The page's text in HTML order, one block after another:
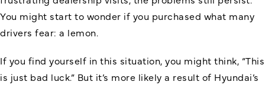
You might start to wonder if you purchased what many
drivers fear: a lemon.
If you find yourself in this situation, you might think, “This
is just bad luck.” But it’s more likely a result of Hyundai’s